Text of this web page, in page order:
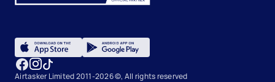
Airtasker Limited 2011-2026 ©, All rights reserved